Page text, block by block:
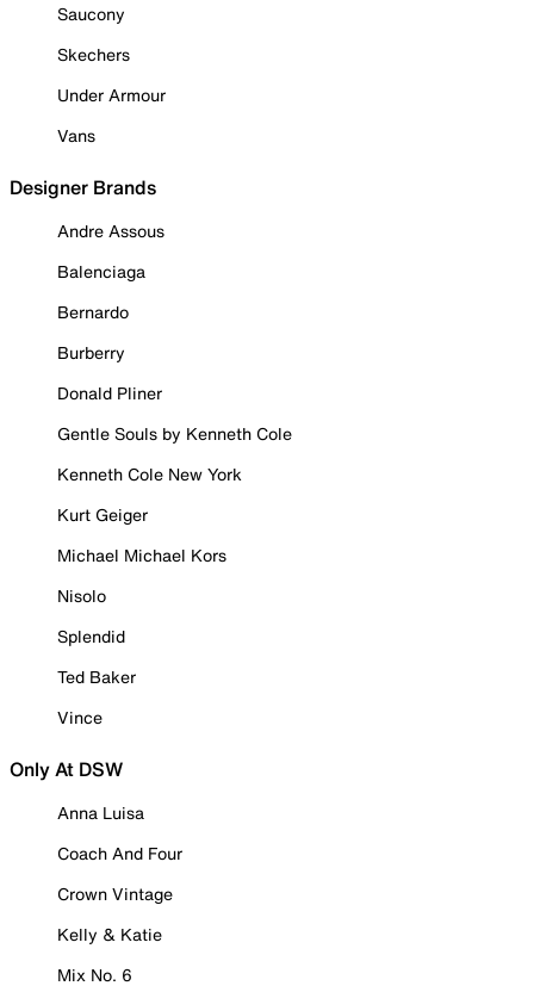
Saucony
Skechers
Under Armour
Vans
Designer Brands
Andre Assous
Balenciaga
Bernardo
Burberry
Donald Pliner
Gentle Souls by Kenneth Cole
Kenneth Cole New York
Kurt Geiger
Michael Michael Kors
Nisolo
Splendid
Ted Baker
Vince
Only At DSW
Anna Luisa
Coach And Four
Crown Vintage
Kelly & Katie
Mix No. 6